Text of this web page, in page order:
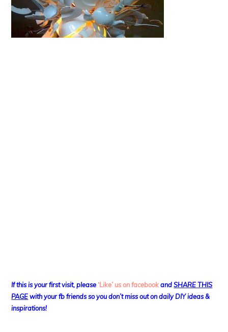
If this is your first visit, please ‘Like’ us on facebook andSHARE THIS
PAGEwith your fb friends so you don’t miss out on daily DIY ideas &
inspirations!